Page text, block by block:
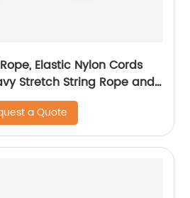
Elastic Nylon Cords
Stretch String Rope and
a Quote